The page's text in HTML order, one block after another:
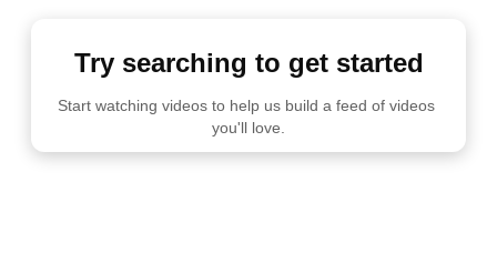
Try searching to get started
Start watching videos to help us build a feed of videos
you'll love.